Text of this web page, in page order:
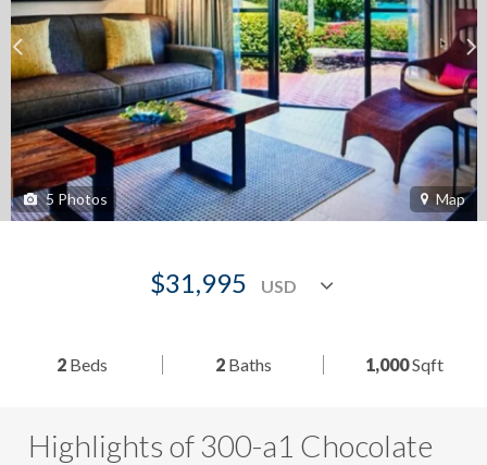
5 Photos Map
$31,995
2 Beds 2Baths 1,000Sqft
Highlights of 300-a1 Chocolate